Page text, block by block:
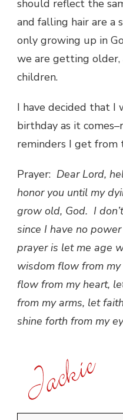
should reflect the
and falling hair are a
only growing up in
we are getting
children.
I have decided that I
birthday as it
reminders I get from
Prayer: Dear Lord,
honor you until my
grow old, God. I
since I have no
prayer is let me age
wisdom flow from
flow from my heart,
from my arms, let
shine forth from my